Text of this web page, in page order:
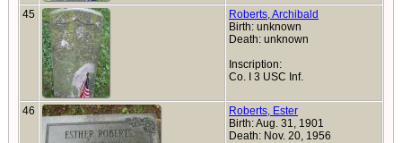
45
Roberts, Archibald
Birth: unknown
Death: unknown
Inscription:
Co. I 3 USC Inf.
46
Roberts, Ester
Birth: Aug. 31, 1901
Death: Nov. 20, 1956